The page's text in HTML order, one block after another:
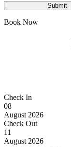
Book Now
Check In
08
August 2026
Check Out
11
August 2026